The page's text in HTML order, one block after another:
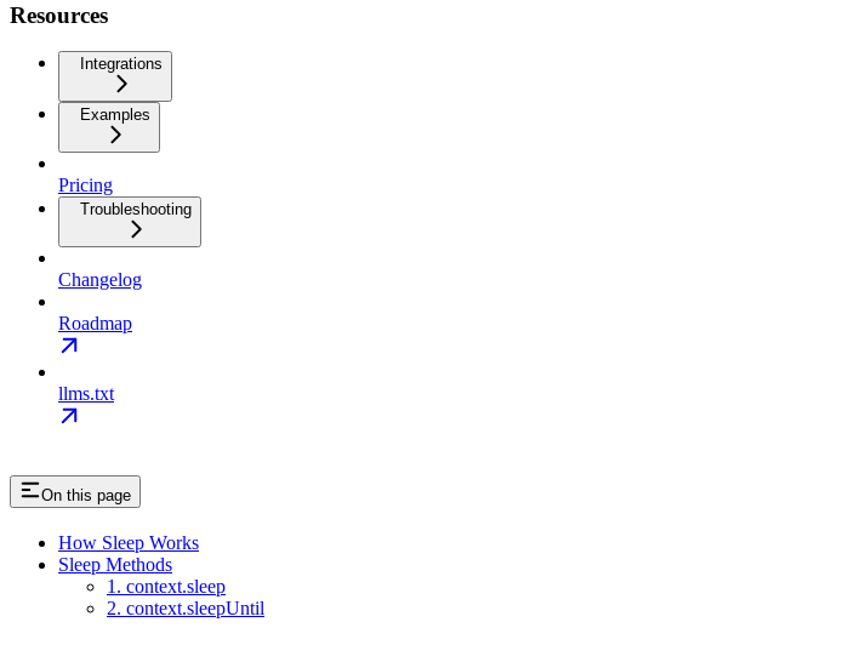
Resources
Integrations
Examples
Pricing
Troubleshooting
Changelog
Roadmap
llms.txt
On this page
How Sleep Works
Sleep Methods
1. context.sleep
2. context.sleepUntil